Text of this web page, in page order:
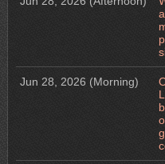
Jun 28, 2026 (Morning)